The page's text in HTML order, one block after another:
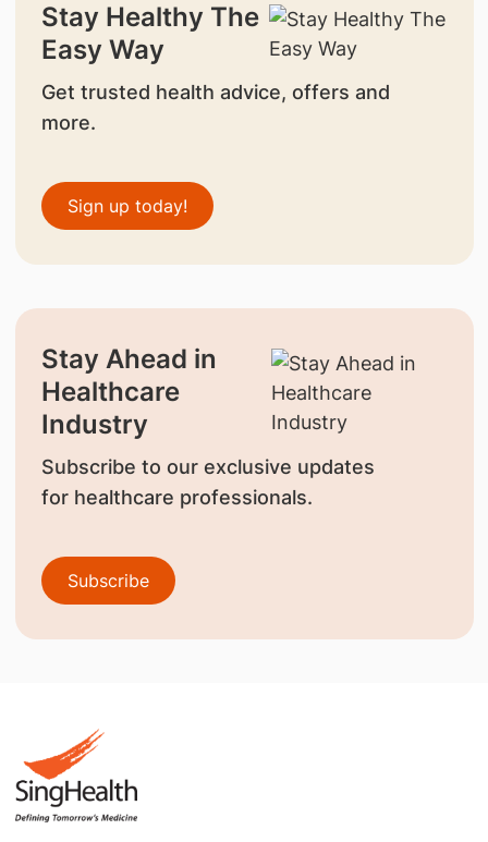
Stay Healthy The
Easy Way
Get trusted health advice, offers and
more.
Sign up today!
Stay Ahead in
Healthcare
Industry
Subscribe to our exclusive updates
for healthcare professionals.
Subscribe